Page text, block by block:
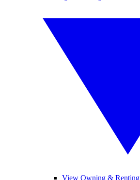
View Owning & Renting